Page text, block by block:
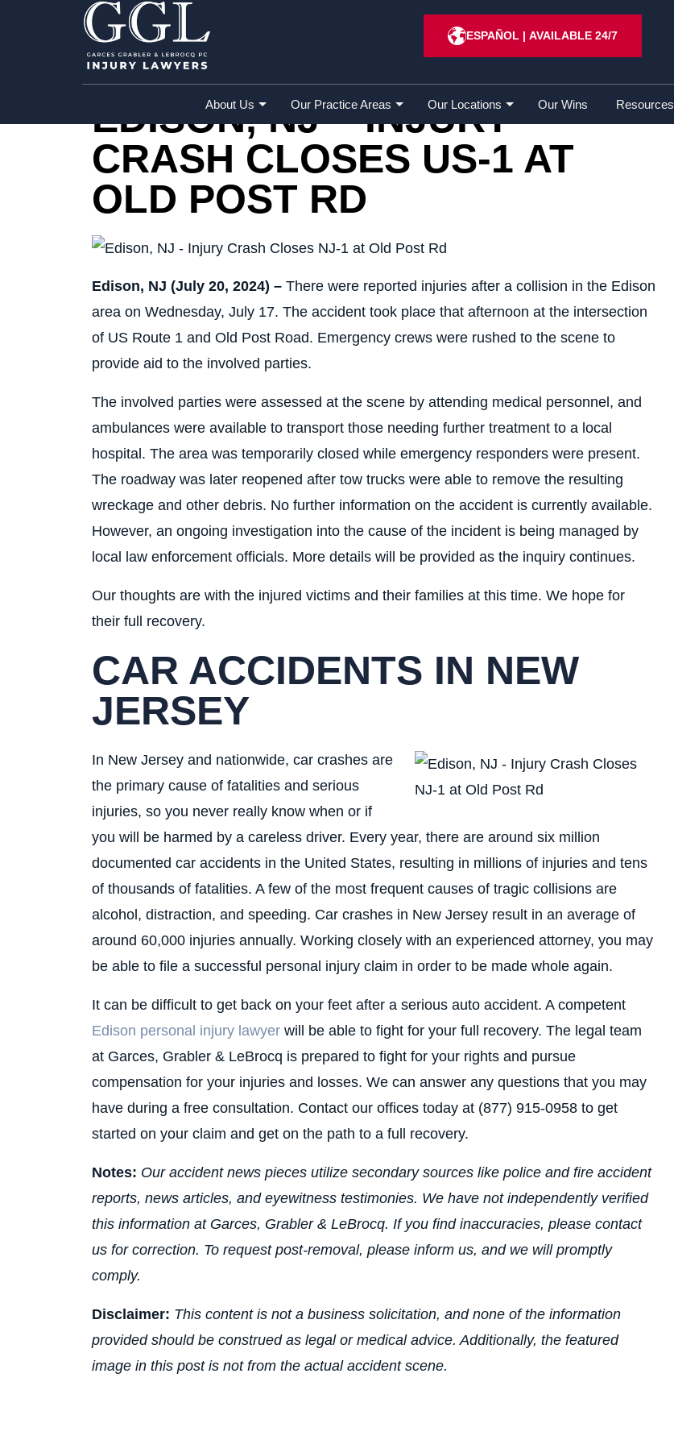
ESPAÑOL| AVAILABLE 24/7
About Us Our Practice Areas Our Locations Our Wins Resources
Home» Accident Reports
EDISON, NJ – INJURY
CRASH CLOSES US-1 AT
OLD POST RD
Edison, NJ (July 20, 2024) – There were reported injuries after a collision in the Edison
area on Wednesday, July 17. The accident took place that afternoon at the intersection
of US Route 1 and Old Post Road. Emergency crews were rushed to the scene to
provide aid to the involved parties.
The involved parties were assessed at the scene by attending medical personnel, and
ambulances were available to transport those needing further treatment to a local
hospital. The area was temporarily closed while emergency responders were present.
The roadway was later reopened after tow trucks were able to remove the resulting
wreckage and other debris. No further information on the accident is currently available.
However, an ongoing investigation into the cause of the incident is being managed by
local law enforcement officials. More details will be provided as the inquiry continues.
Our thoughts are with the injured victims and their families at this time. We hope for
their full recovery.
CAR ACCIDENTS IN NEW
JERSEY
In New Jersey and nationwide, car crashes are
the primary cause of fatalities and serious
injuries, so you never really know when or if
you will be harmed by a careless driver. Every year, there are around six million
documented car accidents in the United States, resulting in millions of injuries and tens
of thousands of fatalities. A few of the most frequent causes of tragic collisions are
alcohol, distraction, and speeding. Car crashes in New Jersey result in an average of
around 60,000 injuries annually. Working closely with an experienced attorney, you may
be able to file a successful personal injury claim in order to be made whole again.
It can be difficult to get back on your feet after a serious auto accident. A competent
Edison personal injury lawyer will be able to fight for your full recovery. The legal team
at Garces, Grabler & LeBrocq is prepared to fight for your rights and pursue
compensation for your injuries and losses. We can answer any questions that you may
have during a free consultation. Contact our offices today at (877) 915-0958 to get
started on your claim and get on the path to a full recovery.
Notes: Our accident news pieces utilize secondary sources like police and fire accident
reports, news articles, and eyewitness testimonies. We have not independently verified
this information at Garces, Grabler & LeBrocq. If you find inaccuracies, please contact
us for correction. To request post-removal, please inform us, and we will promptly
comply.
Disclaimer: This content is not a business solicitation, and none of the information
provided should be construed as legal or medical advice. Additionally, the featured
image in this post is not from the actual accident scene.